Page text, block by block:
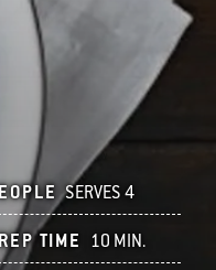
SERVES 4
TIME 10 MIN.